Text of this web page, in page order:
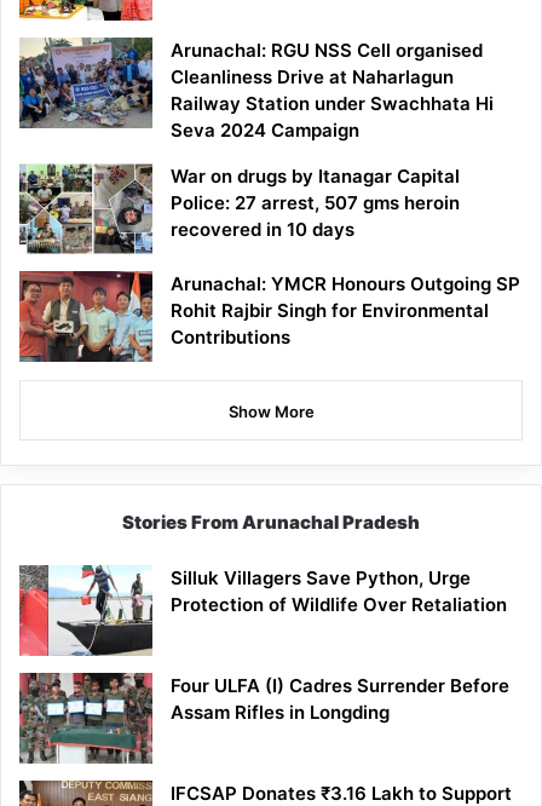
Arunachal: RGU NSS Cell organised
Cleanliness Drive at Naharlagun
Railway Station under Swachhata Hi
Seva 2024 Campaign
War on drugs by Itanagar Capital
Police: 27 arrest, 507 gms heroin
recovered in 10 days
Arunachal: YMCR Honours Outgoing SP
Rohit Rajbir Singh for Environmental
Contributions
Show More
Stories From Arunachal Pradesh
Silluk Villagers Save Python, Urge
Protection of Wildlife Over Retaliation
Four ULFA (I) Cadres Surrender Before
Assam Rifles in Longding
IFCSAP Donates ₹3.16 Lakh to Support